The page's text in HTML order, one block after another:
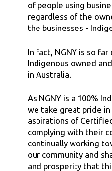
of people using
regardless of the
the businesses -
In fact, NGNY is so
Indigenous owned
in Australia.
As NGNY is a 100%
we take great pride
aspirations of
complying with their
continually working
our community and
and prosperity that